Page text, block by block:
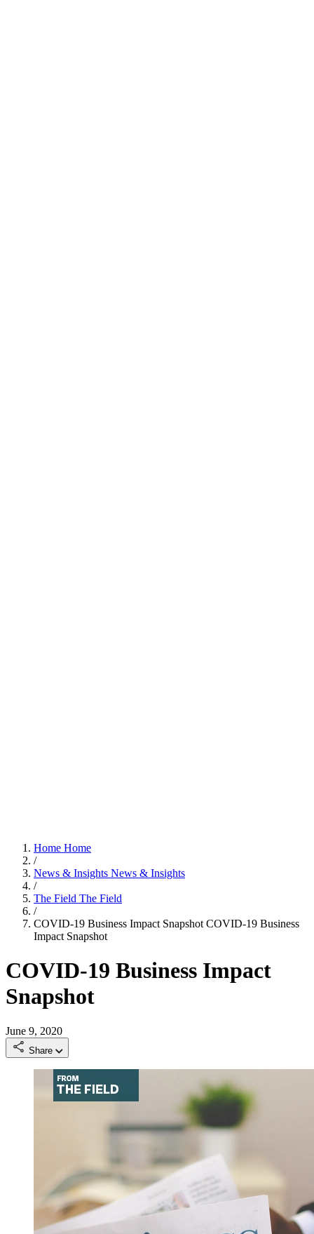
Home Home
/
News & Insights News & Insights
/
The Field The Field
/
COVID-19 Business Impact Snapshot COVID-19 Business
Impact Snapshot
COVID-19 Business Impact
Snapshot
June 9, 2020
Share